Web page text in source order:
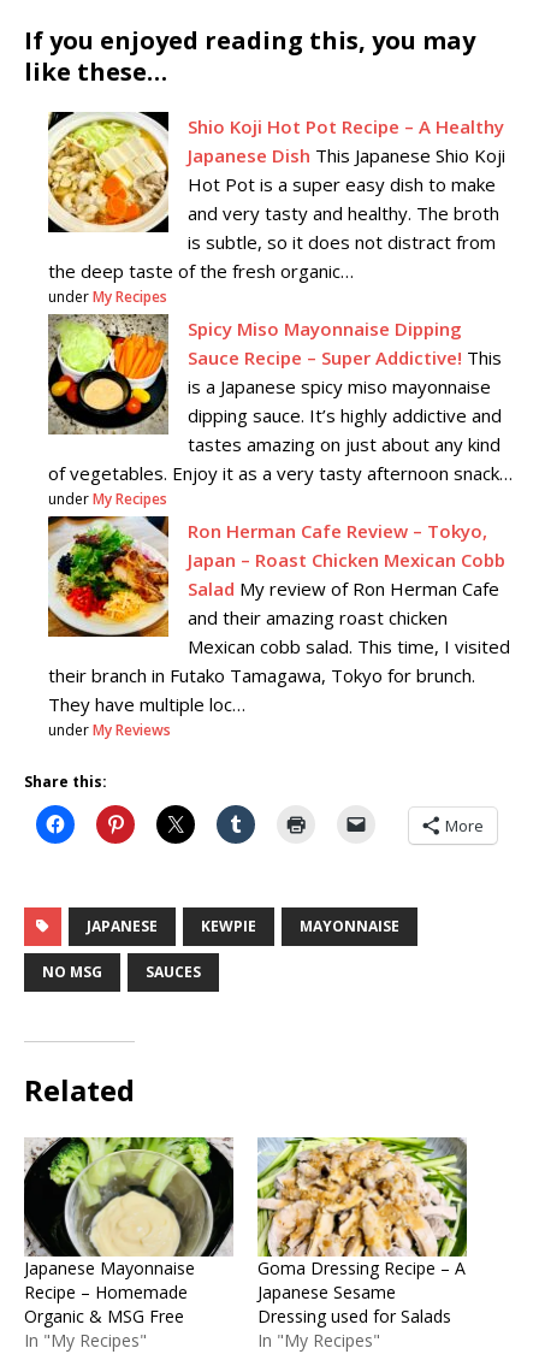
If you enjoyed reading this, you may
like these…
Shio Koji Hot Pot Recipe – A Healthy
Japanese Dish This Japanese Shio Koji
Hot Pot is a super easy dish to make
and very tasty and healthy. The broth
is subtle, so it does not distract from
the deep taste of the fresh organic…
underMy Recipes
Spicy Miso Mayonnaise Dipping
Sauce Recipe – Super Addictive! This
is a Japanese spicy miso mayonnaise
dipping sauce. It’s highly addictive and
tastes amazing on just about any kind
of vegetables. Enjoy it as a very tasty afternoon snack…
underMy Recipes
Ron Herman Cafe Review – Tokyo,
Japan – Roast Chicken Mexican Cobb
Salad My review of Ron Herman Cafe
and their amazing roast chicken
Mexican cobb salad. This time, I visited
their branch in Futako Tamagawa, Tokyo for brunch.
They have multiple loc…
underMy Reviews
Share this:
More
JAPANESE KEWPIE MAYONNAISE
NO MSG SAUCES
Related
Japanese Mayonnaise
Recipe – Homemade
Organic & MSG Free
In "My Recipes"
Goma Dressing Recipe – A
Japanese Sesame
Dressing used for Salads
In "My Recipes"